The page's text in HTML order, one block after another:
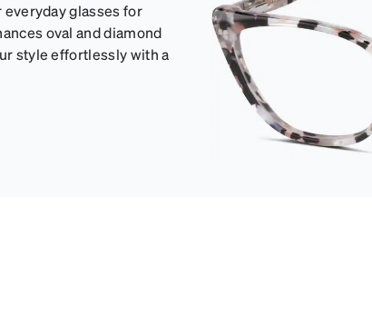
glasses for
oval and diamond
style effortlessly with a